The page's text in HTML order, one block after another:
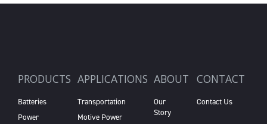
PRODUCTS
Batteries
Power
APPLICATIONS
Transportation
Motive Power
ABOUT
Our
Story
CONTACT
Contact Us